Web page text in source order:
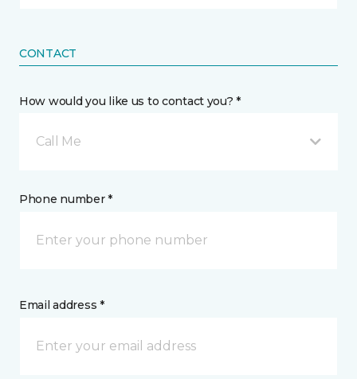
CONTACT
How would you like us to contact you? *
Call Me
Phone number *
Email address *